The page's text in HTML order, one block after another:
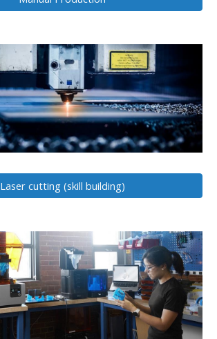
Laser cutting (skill building)